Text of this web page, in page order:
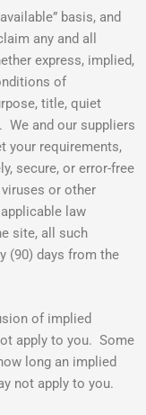
basis, and
any and all
express, implied,
of
title, quiet
We and our suppliers
your requirements,
secure, or error-free
or other
law
site, all such
(90) days from the
of implied
apply to you. Some
long an implied
not apply to you.